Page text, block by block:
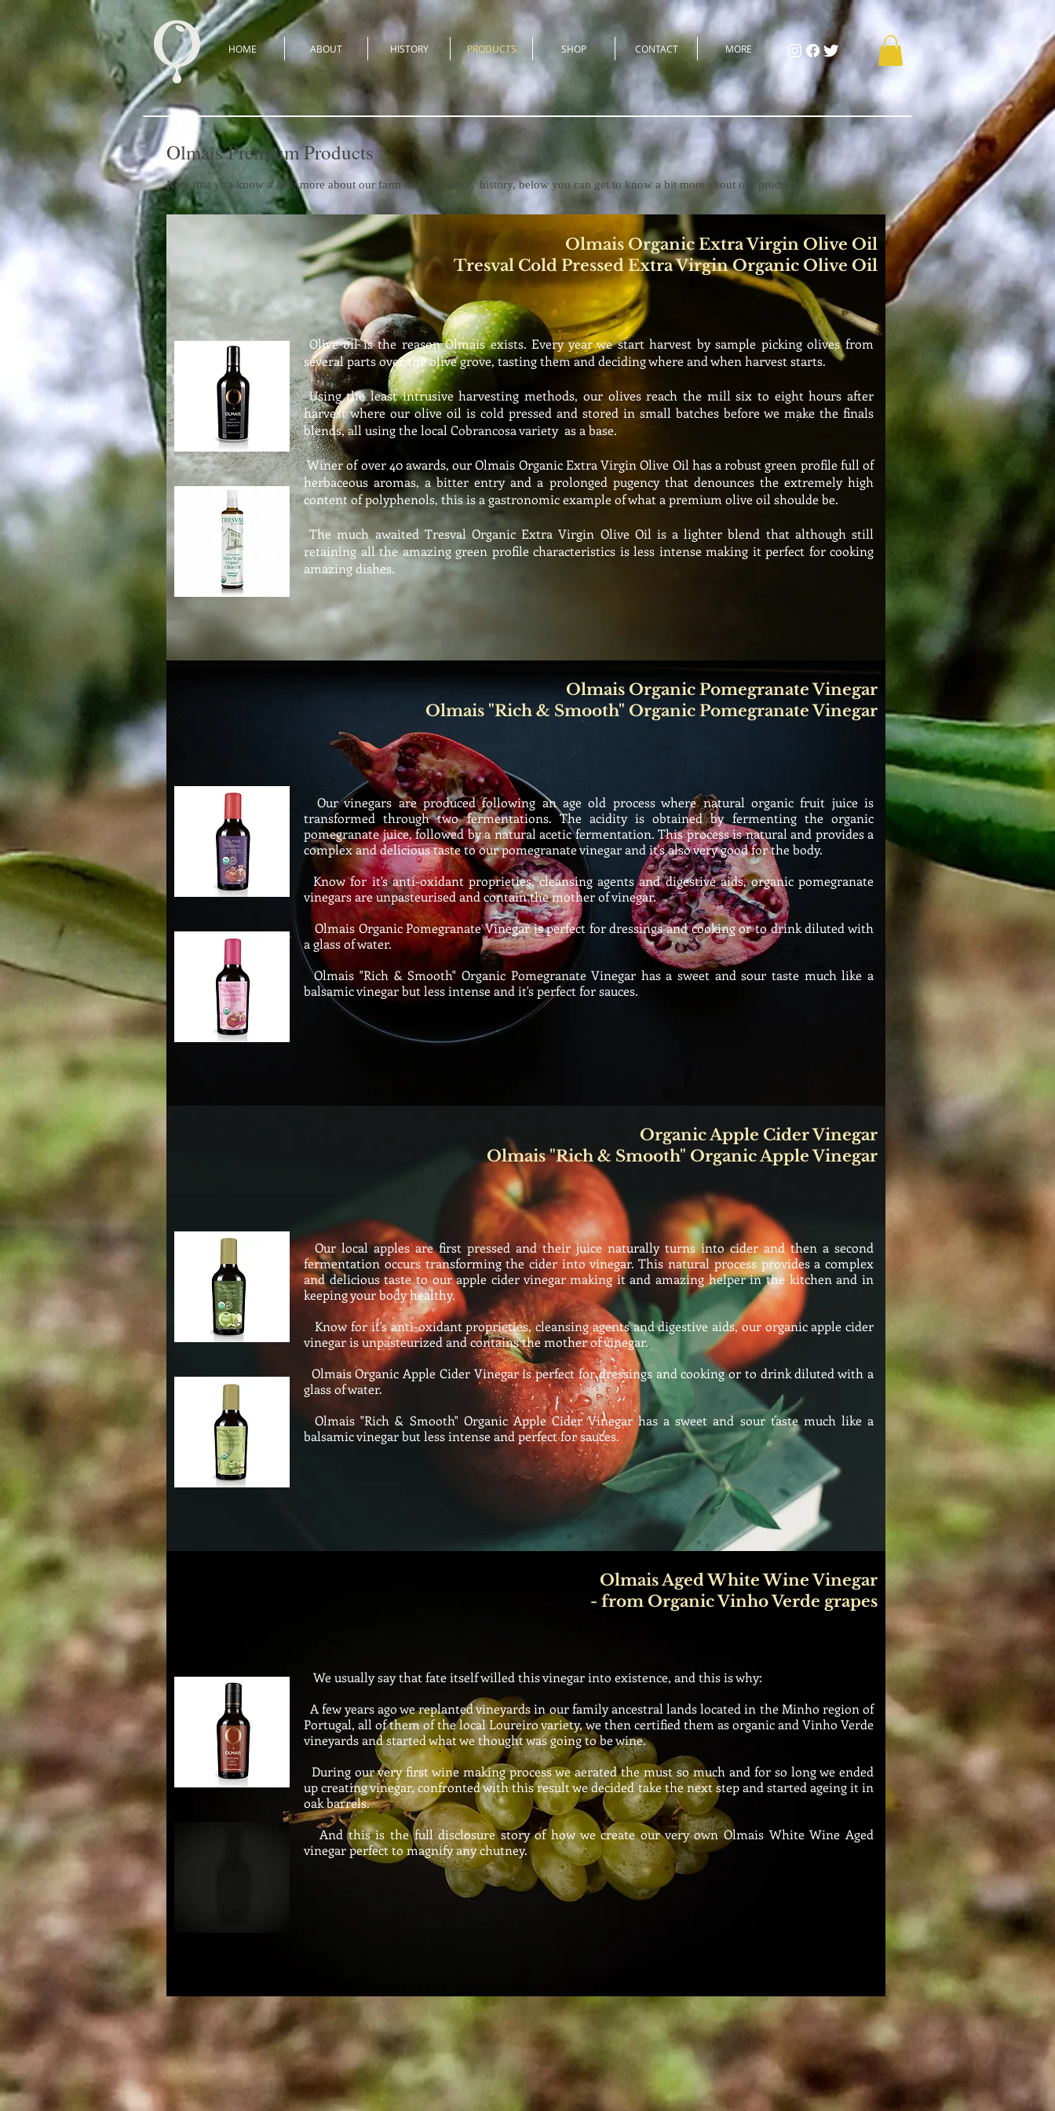
HOME ABOUT HISTORY PRODUCTS SHOP CONTACT MORE
Olmais Premium Products
Now that you know a little more about our farm and our family history, below you can get to know a bit more about our products.
Olmais Organic Extra Virgin Olive Oil
Tresval Cold Pressed Extra Virgin Organic Olive Oil
Olive oil is the reason Olmais exists. Every year we start harvest by sample picking olives from
several parts over the olive grove, tasting them and deciding where and when harvest starts.
Using the least intrusive harvesting methods, our olives reach the mill six to eight hours after
harvest where our olive oil is cold pressed and stored in small batches before we make the finals
blends, all using thelocal Cobrancosa variety as a base.
Winer of over 40 awards, our Olmais Organic Extra Virgin Olive Oil has a robustgreen profile full of
herbaceous aromas, a bitter entry and a prolongedpugency that denounces the extremelyhigh
content ofpolyphenols,this is a gastronomic example of what a premium olive oil shoulde be.
The much awaited Tresval Organic Extra Virgin Olive Oil is a lighter blend that although still
retaining all the amazing green profile characteristics is less intense making it perfect for cooking
amazing dishes.
Olmais Organic Pomegranate Vinegar
Olmais "Rich & Smooth" Organic Pomegranate Vinegar
Our vinegars are produced following an age old process where natural organic fruit juice is
transformed through two fermentations. The acidity is obtained by fermenting the organic
pomegranate juice, followed by a natural acetic fermentation. This process is natural and provides a
complex and delicious taste to our pomegranate vinegar and it's also very good for the body.
Know for it's anti-oxidant proprieties, cleansing agents and digestive aids, organic pomegranate
vinegars are unpasteurised and contain the mother of vinegar.
Olmais Organic Pomegranate Vinegar is perfect for dressings and cooking or to drink diluted with
a glass of water.
Olmais "Rich & Smooth" Organic Pomegranate Vinegar has a sweet and sour taste much like a
balsamic vinegar but less intense and it's perfect for sauces.
Organic Apple Cider Vinegar
Olmais "Rich & Smooth" Organic Apple Vinegar
Our local apples are first pressed and theirjuice naturallyturns into cider and then a second
fermentation occurs transforming the cider into vinegar. This natural process provides a complex
and delicious taste to our apple cider vinegar making it and amazing helper in the kitchen and in
keeping your body healthy.
Know for it's anti-oxidant proprieties, cleansing agents and digestive aids, our organic apple cider
vinegar isunpasteurizedand contains the mother of vinegar.
Olmais Organic Apple Cider Vinegar is perfect for dressings and cooking or to drink diluted with a
glass of water.
Olmais "Rich & Smooth" Organic Apple Cider Vinegar has a sweet and sour taste much like a
balsamic vinegar but less intense and perfect for sauces.
Olmais Aged White Wine Vinegar
- from Organic Vinho Verde grapes
We usually say that fate itself willed this vinegar into existence, and this is why:
A few years ago we replanted vineyards in our family ancestral lands located in the Minho region of
Portugal, all of them of the local Loureiro variety, we then certified them as organic and Vinho Verde
vineyards and started what we thought was going to be wine.
During our very first wine making process we aerated the must so much and for so long we ended
up creating vinegar, confronted with this result we decided take the next step and startedageingit in
oakbarrels.
And this is the full disclosure story of how we create our very own Olmais White Wine Aged
vinegar perfect to magnify any chutney.